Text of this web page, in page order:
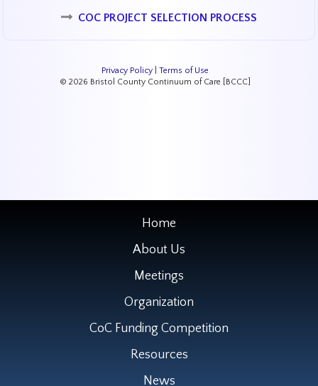
COC PROJECT SELECTION PROCESS
Privacy Policy| Terms of Use
© 2026 Bristol County Continuum of Care [BCCC]
Home
About Us
Meetings
Organization
CoC Funding Competition
Resources
News